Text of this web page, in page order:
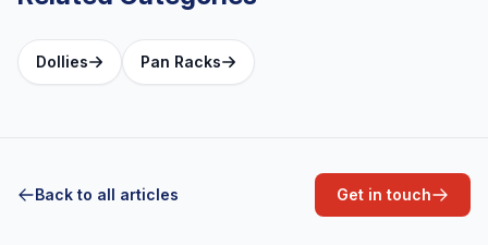
Dollies Pan Racks
Back to all articles Get in touch